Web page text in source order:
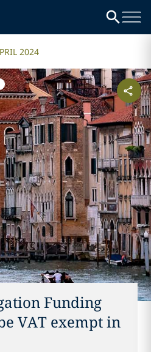
2024
Funding
VAT exempt in